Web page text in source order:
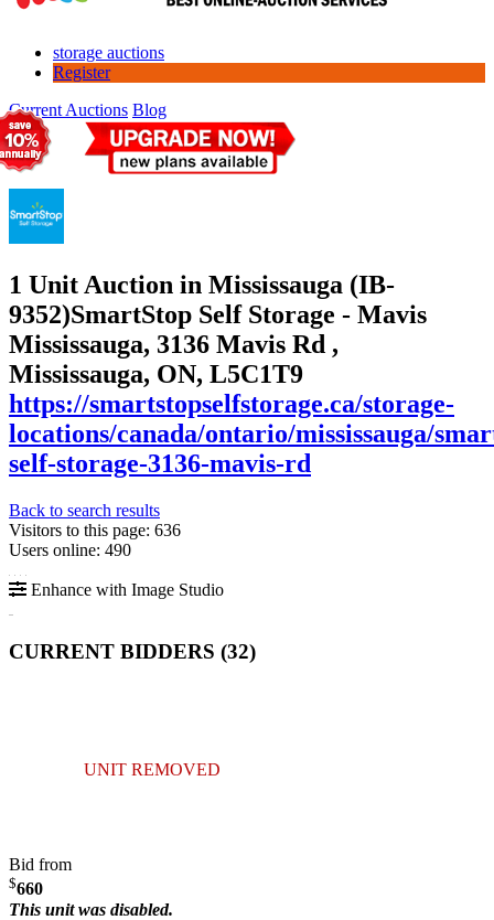
storage auctions
Register
Current Auctions Blog
1 Unit Auction in Mississauga (IB-
9352)SmartStop Self Storage - Mavis
Mississauga, 3136 Mavis Rd ,
Mississauga, ON, L5C1T9
https://smartstopselfstorage.ca/storage-
locations/canada/ontario/mississauga/
self-storage-3136-mavis-rd
Back to search results
Visitors to this page: 636
Users online: 490
Enhance with Image Studio
CURRENT BIDDERS (32)
UNIT REMOVED
Bid from
$660
This unit was disabled.